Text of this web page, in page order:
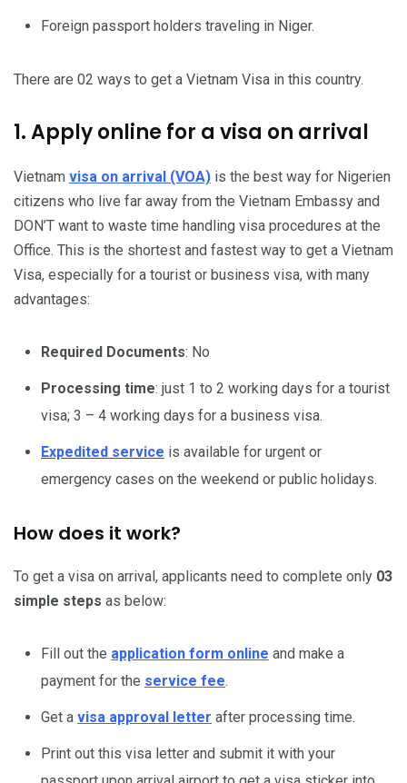
Foreign passport holders traveling in Niger.
There are 02 ways to get a Vietnam Visa in this country.
1. Apply online for a visa on arrival
Vietnam visa on arrival (VOA) is the best way for Nigerien
citizens who live far away from the Vietnam Embassy and
DON’T want to waste time handling visa procedures at the
Office. This is the shortest and fastest way to get a Vietnam
Visa, especially for a tourist or business visa, with many
advantages:
Required Documents: No
Processing time: just 1 to 2 working days for a tourist
visa; 3 – 4 working days for a business visa.
Expedited service is available for urgent or
emergency cases on the weekend or public holidays.
How does it work?
To get a visa on arrival, applicants need to complete only 03
simple steps as below:
Fill out the application form online and make a
payment for the service fee.
Get a visa approval letter after processing time.
Print out this visa letter and submit it with your